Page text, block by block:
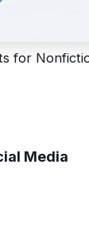
for
Media